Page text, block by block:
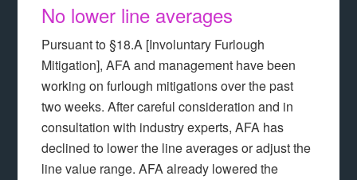
No lower line averages
Pursuant to §18.A [Involuntary Furlough
Mitigation], AFA and management have been
working on furlough mitigations over the past
two weeks. After careful consideration and in
consultation with industry experts, AFA has
declined to lower the line averages or adjust the
line value range. AFA already lowered the